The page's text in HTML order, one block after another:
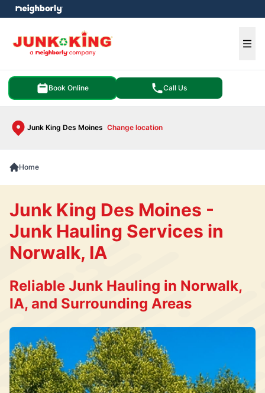
Book Online Call Us
Junk King Des Moines Change location
menu
Home
Junk King Des Moines -
Junk Hauling Services in
Norwalk, IA
Reliable Junk Hauling in Norwalk,
IA, and Surrounding Areas